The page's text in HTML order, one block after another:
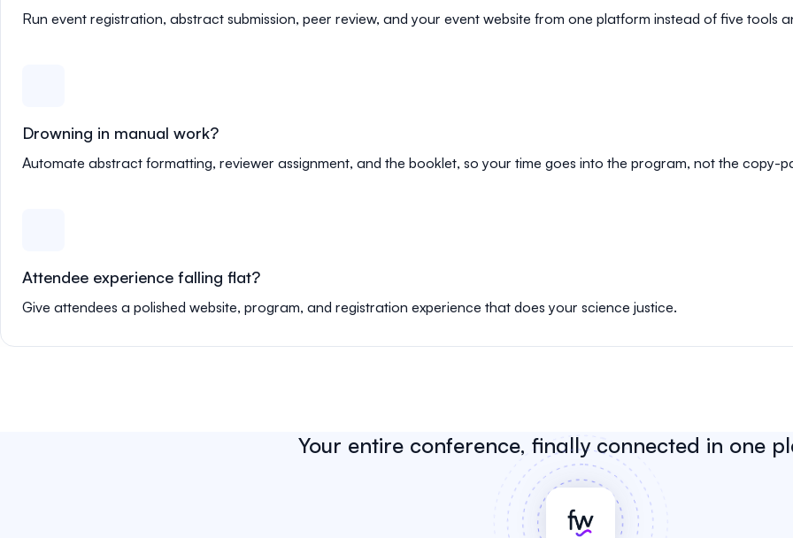
Run event registration, abstract submission, peer review, and your event website from one platform instead of five tools
Drowning in manual work?
Automate abstract formatting, reviewer assignment, and the booklet, so your time goes into the program, not the copy-
Attendee experience falling flat?
Give attendees a polished website, program, and registration experience that does your science justice.
Your entire conference, finally connected in one